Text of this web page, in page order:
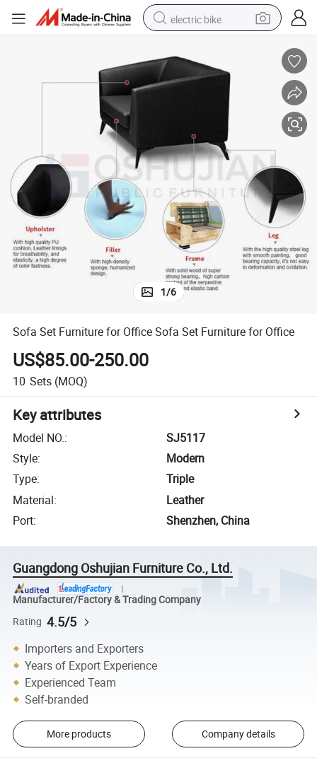
electric bike
living room sofa
human hair wig
farm tractor
electric tricycle
shoulder bag
1/6
Sofa Set Furniture for Office Sofa Set Furniture for Office
US$85.00-250.00
10 Sets (MOQ)
Key attributes
Model NO.:
SJ5117
Style:
Modern
Type:
Triple
Material:
Leather
Port: Shenzhen, China
Guangdong Oshujian Furniture Co., Ltd.
Manufacturer/Factory & Trading Company
Rating 4.5/5
Importers and Exporters
Years of Export Experience
Experienced Team
Self-branded
More products Company details